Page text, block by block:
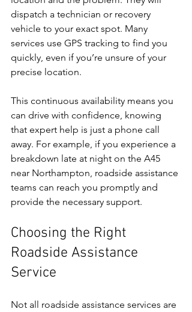
dispatch a technician or recovery
vehicle to your exact spot. Many
services use GPS tracking to find you
quickly, even if you’re unsure of your
precise location.
This continuous availability means you
can drive with confidence, knowing
that expert help is just a phone call
away. For example, if you experience a
breakdown late at night on the A45
near Northampton, roadside assistance
teams can reach you promptly and
provide the necessary support.
Choosing the Right
Roadside Assistance
Service
Not all roadside assistance services are